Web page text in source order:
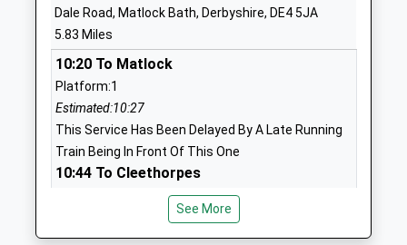
Bakewell Cofe Infant School
Academy Converter
Ages:5-7
Head Teacher
Mrs Susan Davies-Beckett
Bath Street
Derbyshire
School
Bakewell Methodist Junior
Dale Road, Matlock Bath, Derbyshire, DE4 5JA
5.83 Miles
10:20 To Matlock
Platform:1
Estimated:10:27
This Service Has Been Delayed By A Late Running
Train Being In Front Of This One
10:44 To Cleethorpes
11:20 To Matlock
See More